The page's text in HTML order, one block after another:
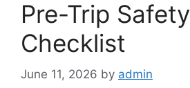
Pre-Trip Safety
Checklist
June 11, 2026 by admin